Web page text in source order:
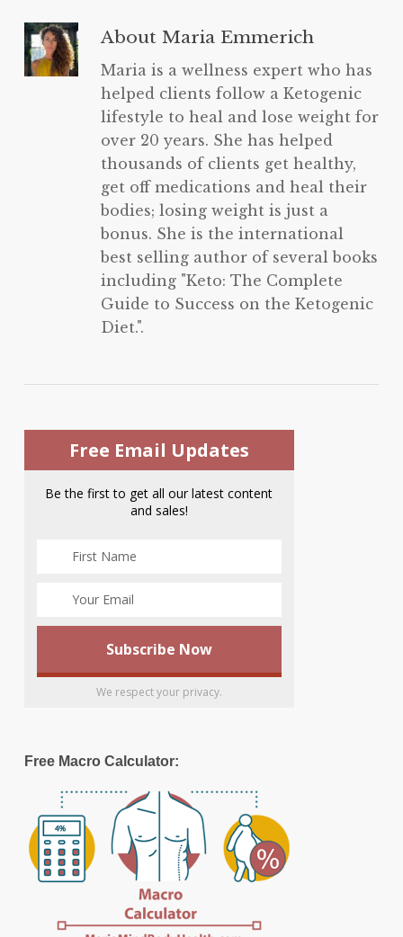
AboutMaria Emmerich
Maria is a wellness expert who has
helped clients follow a Ketogenic
lifestyle to heal and lose weight for
over 20 years. She has helped
thousands of clients get healthy,
get off medications and heal their
bodies; losing weight is just a
bonus. She is the international
best selling author of several books
including "Keto: The Complete
Guide to Success on the Ketogenic
Diet.".
Free Email Updates
Be the first to get all our latest content
and sales!
We respect your privacy.
Free Macro Calculator: